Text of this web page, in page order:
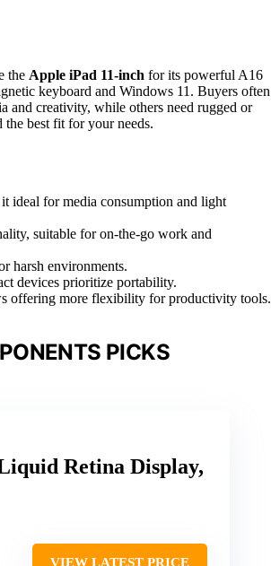
the Apple iPad 11-inch for its powerful A16
keyboard and Windows 11. Buyers often
and creativity, while others need rugged or
best fit for your needs.
ideal for media consumption and light
suitable for on-the-go work and
harsh environments.
devices prioritize portability.
offering more flexibility for productivity tools.
PICKS
Retina Display,
VIEW LATEST PRICE